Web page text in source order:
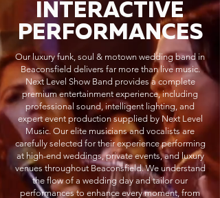
INTERACTIVE
PERFORMANCES
Our luxury funk, soul & motown wedding band in
Beaconsfield delivers far more than live music.
Next Level Show Band provides a complete
premium entertainment experience, including
professional sound, intelligent lighting, and
expert event production supplied by Next Level
Music. Our elite musicians and vocalists are
carefully selected for their experience performing
at high-end weddings, private events, and luxury
venues throughout Beaconsfield. We understand
the flow of a wedding day and tailor our
performances to enhance every moment, from